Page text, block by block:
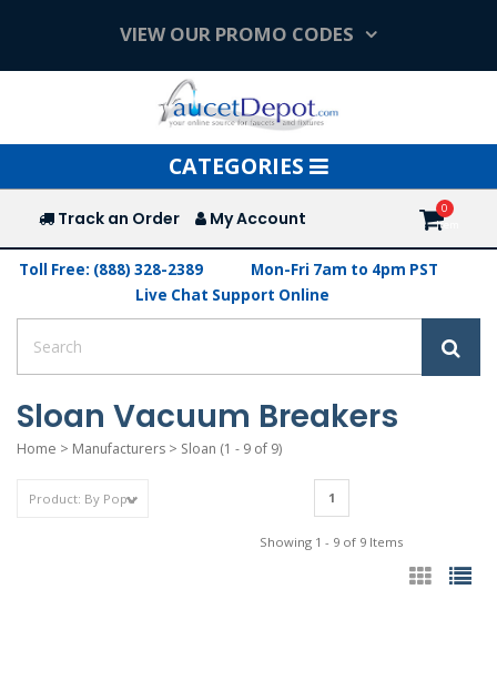
VIEW OUR PROMO CODES
Toggle
navigation
CATEGORIES
Track an Order My Account
Toll Free: (888) 328-2389
Mon-Fri 7am to 4pm PST
Live Chat Support Online
Sloan Vacuum Breakers
Home > Manufacturers > Sloan (1 - 9 of 9)
1
Showing 1 - 9 of 9 Items